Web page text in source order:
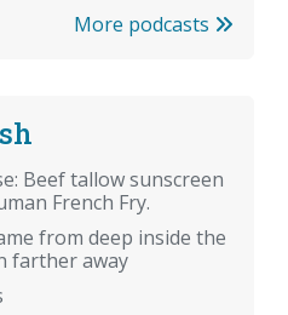
More podcasts
Beef tallow sunscreen
French Fry.
from deep inside the
farther away